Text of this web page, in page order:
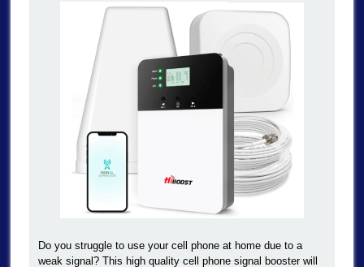
Do you struggle to use your cell phone at home due to a
weak signal? This high quality cell phone signal booster will